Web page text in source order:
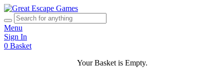
Menu
Sign In
0 Basket
Your Basket is Empty.